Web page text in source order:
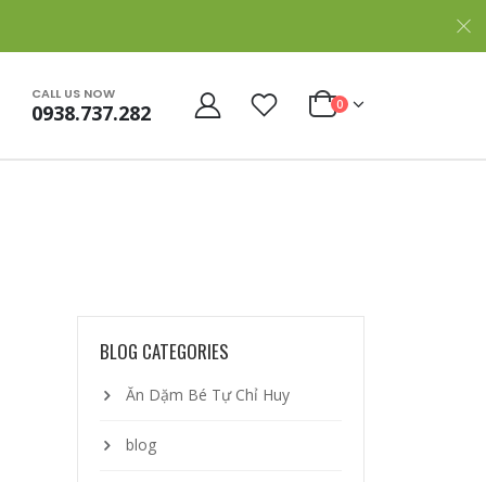
CALL US NOW
0938.737.282 0
BLOG CATEGORIES
Ăn Dặm Bé Tự Chỉ Huy
blog